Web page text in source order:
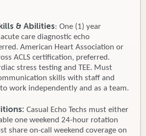
& Abilities: One (1) year
care diagnostic echo
American Heart Association or
ACLS certification, preferred.
stress testing and TEE. Must
skills with staff and
work independently and as a team.
Casual Echo Techs must either
one weekend 24-hour rotation
share on-call weekend coverage on